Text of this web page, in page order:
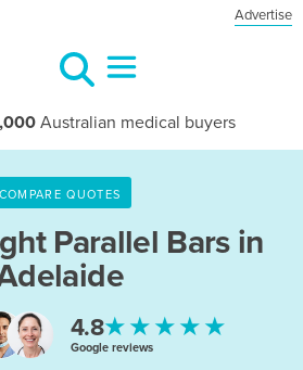
Advertise
Australian medical buyers
COMPARE QUOTES
Parallel Bars in
4.8★★★★★
Google reviews